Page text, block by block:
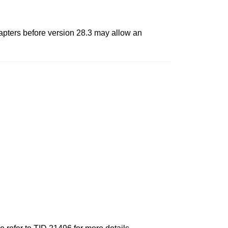
before version 28.3 may allow an